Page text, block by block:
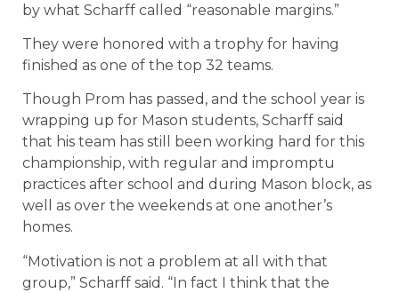
by what Scharff called “reasonable margins.”
They were honored with a trophy for having
finished as one of the top 32 teams.
Though Prom has passed, and the school year is
wrapping up for Mason students, Scharff said
that his team has still been working hard for this
championship, with regular and impromptu
practices after school and during Mason block, as
well as over the weekends at one another’s
homes.
“Motivation is not a problem at all with that
group,” Scharff said. “In fact I think that the